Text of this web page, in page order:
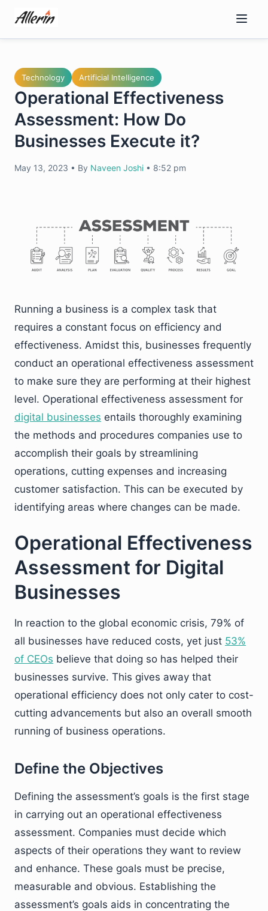
content
Technology Artificial Intelligence
Operational Effectiveness
Assessment: How Do
Businesses Execute it?
May 13, 2023 • By Naveen Joshi • 8:52 pm
Running a business is a complex task that
requires a constant focus on efficiency and
effectiveness. Amidst this, businesses frequently
conduct an operational effectiveness assessment
to make sure they are performing at their highest
level. Operational effectiveness assessment for
digital businesses entails thoroughly examining
the methods and procedures companies use to
accomplish their goals by streamlining
operations, cutting expenses and increasing
customer satisfaction. This can be executed by
identifying areas where changes can be made.
Operational Effectiveness
Assessment for Digital
Businesses
In reaction to the global economic crisis, 79% of
all businesses have reduced costs, yet just 53%
of CEOs believe that doing so has helped their
businesses survive. This gives away that
operational efficiency does not only cater to cost-
cutting advancements but also an overall smooth
running of business operations.
Define the Objectives
Defining the assessment’s goals is the first stage
in carrying out an operational effectiveness
assessment. Companies must decide which
aspects of their operations they want to review
and enhance. These goals must be precise,
measurable and obvious. Establishing the
assessment’s goals aids in concentrating the